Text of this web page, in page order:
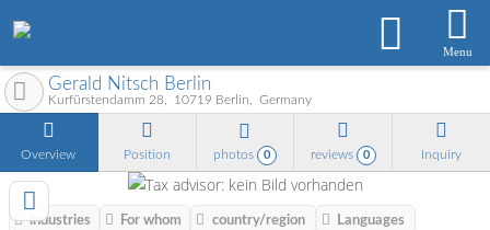
Menu
Gerald Nitsch Berlin
Kurfürstendamm 28 10719 Berlin Germany
Overview Position photos 0 reviews 0 Inquiry
industries For whom country/region Languages